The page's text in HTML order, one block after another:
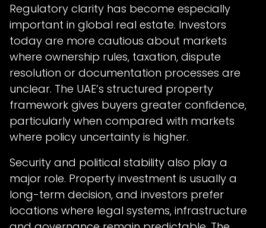
Regulatory clarity has become especially
important in global real estate. Investors
today are more cautious about markets
where ownership rules, taxation, dispute
resolution or documentation processes are
unclear. The UAE’s structured property
framework gives buyers greater confidence,
particularly when compared with markets
where policy uncertainty is higher.
Security and political stability also play a
major role. Property investment is usually a
long-term decision, and investors prefer
locations where legal systems, infrastructure